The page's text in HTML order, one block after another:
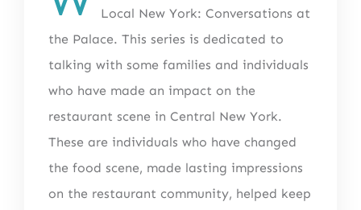
Local New York: Conversations at
the Palace. This series is dedicated to
talking with some families and individuals
who have made an impact on the
restaurant scene in Central New York.
These are individuals who have changed
the food scene, made lasting impressions
on the restaurant community, helped keep